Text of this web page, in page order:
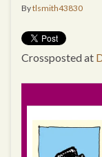
Bytlsmith43830
Crossposted at